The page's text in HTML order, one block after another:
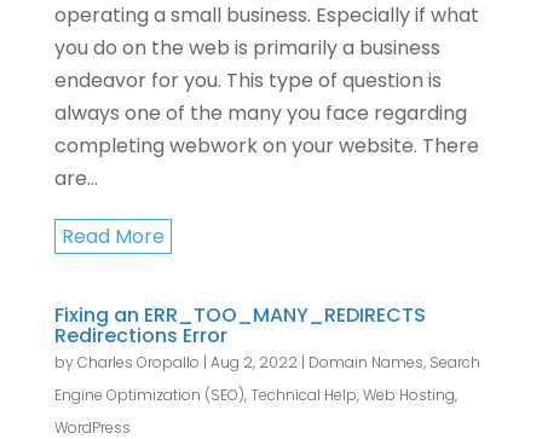
operating a small business. Especially if what
you do on the web is primarily a business
endeavor for you. This type of question is
always one of the many you face regarding
completing webwork on your website. There
are...
Read More
Fixing an ERR_TOO_MANY_REDIRECTS
Redirections Error
byCharles Oropallo | Aug 2, 2022 | Domain Names, Search
Engine Optimization (SEO),Technical Help,Web Hosting,
WordPress